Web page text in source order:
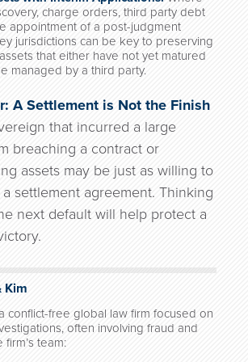
charge orders, third party debt
appointment of a post-judgment
jurisdictions can be key to preserving
that either have not yet matured
managed by a third party.
A Settlement is Not the Finish
that incurred a large
breaching a contract or
assets may be just as willing to
settlement agreement. Thinking
next default will help protect a
Kim
conflict-free global law firm focused on
often involving fraud and
firm’s team: